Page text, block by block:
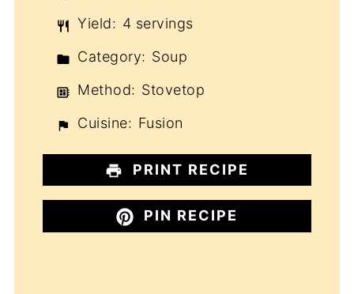
Yield: 4 servings
Category: Soup
Method: Stovetop
Cuisine: Fusion
PRINT RECIPE
PIN RECIPE